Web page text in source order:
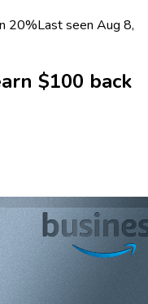
20%Last seen Aug 8,
$100 back